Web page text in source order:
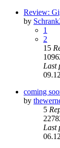
Review:
by
1
2
15
Last
coming
by
5
Last